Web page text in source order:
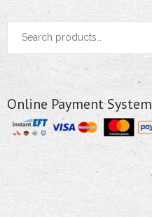
Search
Online Payment System